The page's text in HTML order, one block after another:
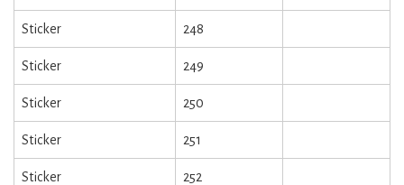
Sticker 248
Sticker 249
Sticker 250
Sticker 251
Sticker 252